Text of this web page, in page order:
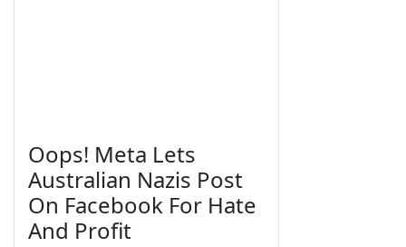
Oops! Meta Lets
Australian Nazis Post
On Facebook For Hate
And Profit